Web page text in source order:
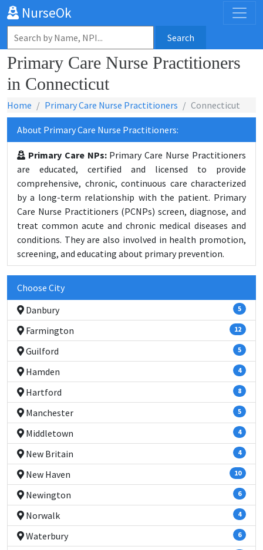
NurseOk
Search
Primary Care Nurse Practitioners
in Connecticut
Home Primary Care Nurse Practitioners Connecticut
About Primary Care Nurse Practitioners:
Primary Care NPs:Primary Care Nurse Practitioners
are educated, certified and licensed to provide
comprehensive, chronic, continuous care characterized
by a long-term relationship with the patient. Primary
Care Nurse Practitioners (PCNPs) screen, diagnose, and
treat common acute and chronic medical diseases and
conditions. They are also involved in health promotion,
screening, and educating about primary prevention.
Choose City
Danbury
5
Farmington 12
Guilford 5
Hamden 4
Hartford 8
Manchester 5
Middletown 4
New Britain 4
New Haven 10
Newington 6
Norwalk 4
Waterbury 6